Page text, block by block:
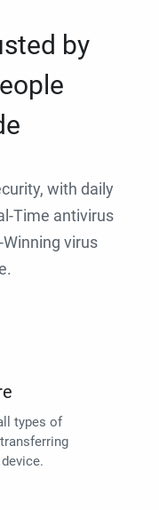
by
with daily
Time antivirus
virus
types of